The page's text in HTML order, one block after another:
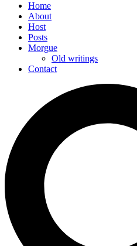
Home
About
Host
Posts
Morgue
Old writings
Contact